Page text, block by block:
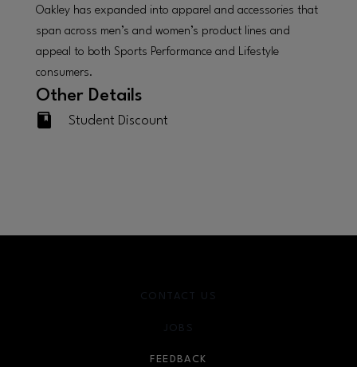
Oakley has expanded into apparel and accessories that
span across men’s and women’s product lines and
appeal to both Sports Performance and Lifestyle
consumers.
Other Details
Student Discount
CONTACT US
JOBS
FEEDBACK